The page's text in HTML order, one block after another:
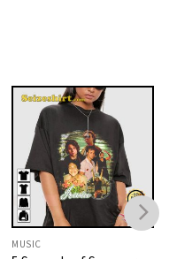
MUSIC